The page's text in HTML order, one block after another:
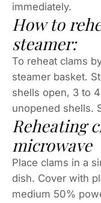
immediately.
How to
steamer:
To reheat clams
steamer basket.
shells open, 3 to
unopened shells.
Reheating
microwave
Place clams in a
dish. Cover with
medium 50%